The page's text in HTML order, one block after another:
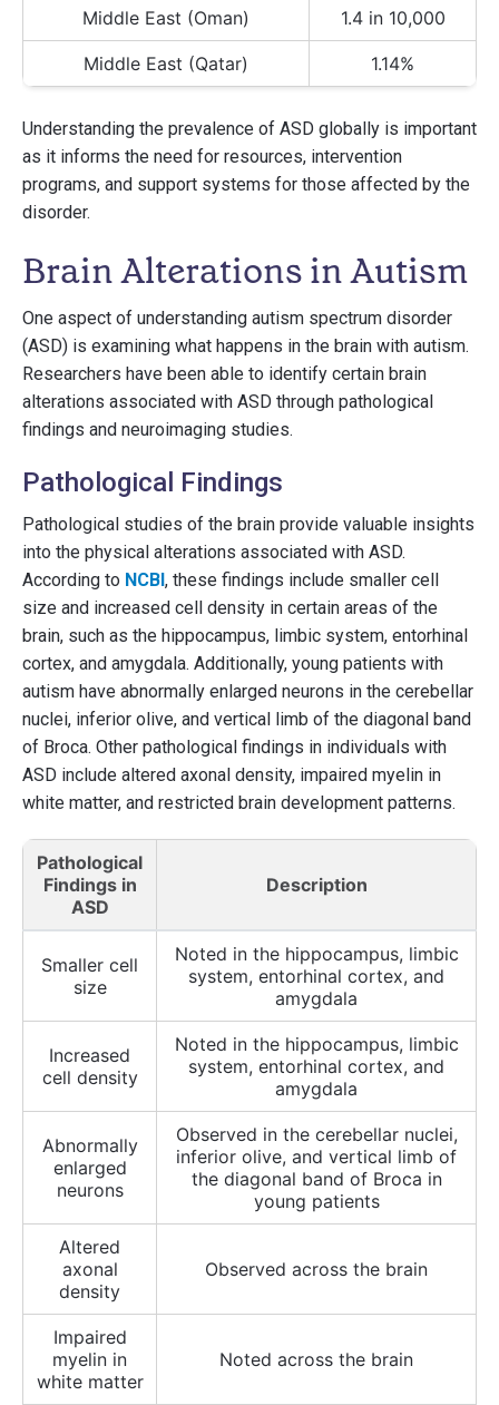
Middle East (Oman) 1.4 in 10,000
Middle East (Qatar) 1.14%
Understanding the prevalence of ASD globally is important
as it informs the need for resources, intervention
programs, and support systems for those affected by the
disorder.
Brain Alterations in Autism
One aspect of understanding autism spectrum disorder
(ASD) is examining what happens in the brain with autism.
Researchers have been able to identify certain brain
alterations associated with ASD through pathological
findings and neuroimaging studies.
Pathological Findings
Pathological studies of the brain provide valuable insights
into the physical alterations associated with ASD.
According to NCBI, these findings include smaller cell
size and increased cell density in certain areas of the
brain, such as the hippocampus, limbic system, entorhinal
cortex, and amygdala. Additionally, young patients with
autism have abnormally enlarged neurons in the cerebellar
nuclei, inferior olive, and vertical limb of the diagonal band
of Broca. Other pathological findings in individuals with
ASD include altered axonal density, impaired myelin in
white matter, and restricted brain development patterns.
Pathological
Findings in
ASD
Description
Smaller cell
size
Noted in the hippocampus, limbic
system, entorhinal cortex, and
amygdala
Increased
cell density
Noted in the hippocampus, limbic
system, entorhinal cortex, and
amygdala
Abnormally
enlarged
neurons
Observed in the cerebellar nuclei,
inferior olive, and vertical limb of
the diagonal band of Broca in
young patients
Altered
axonal
density
Observed across the brain
Impaired
myelin in
white matter
Noted across the brain